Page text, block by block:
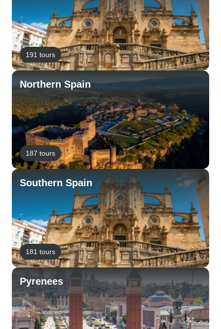
191 tours
Northern Spain
187 tours
Southern Spain
181 tours
Pyrenees